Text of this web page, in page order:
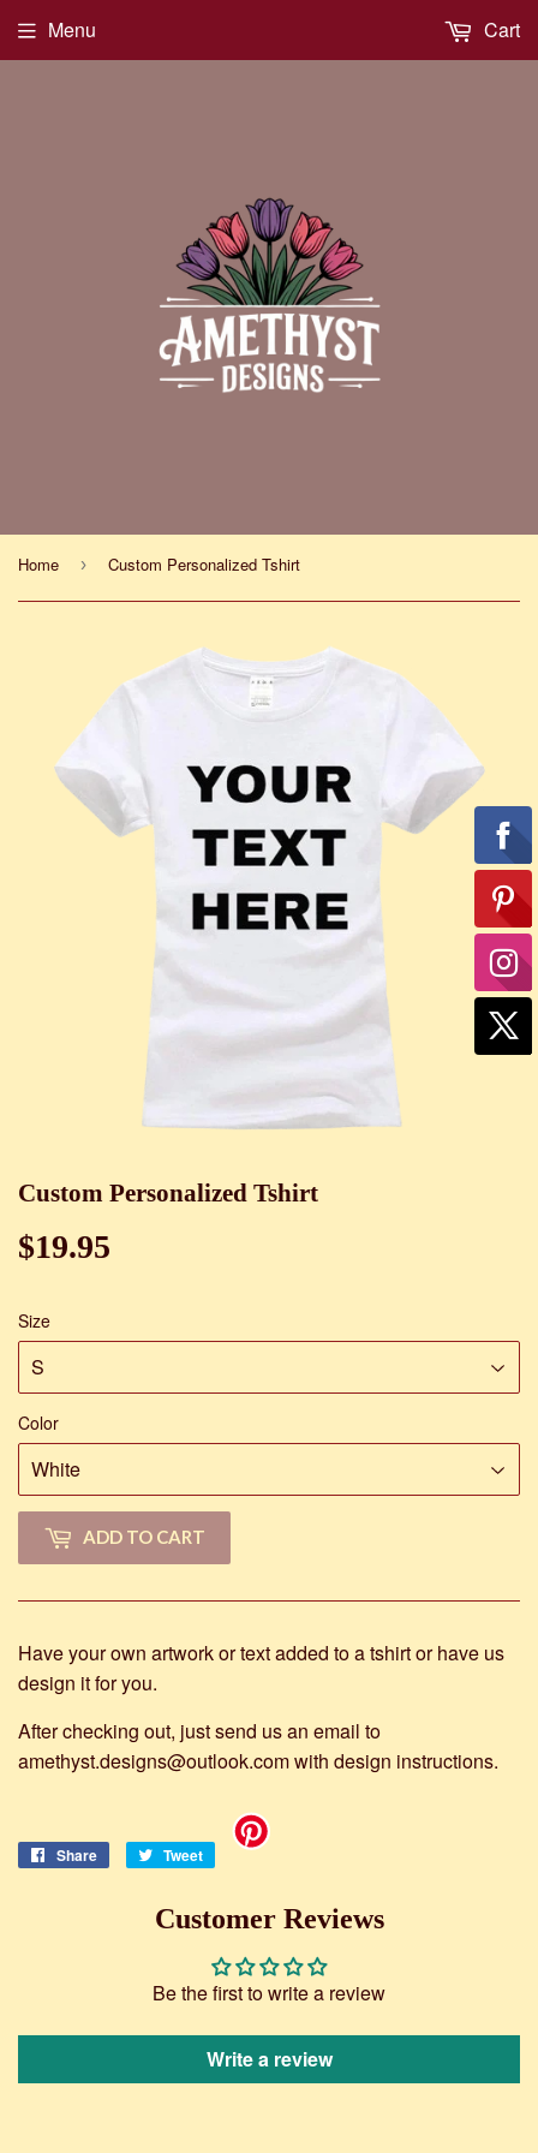
Menu Cart
Home › Custom Personalized Tshirt
Custom Personalized Tshirt
$19.95
Size
Color
ADD TO CART
Have your own artwork or text added to a tshirt or have us
design it for you.
After checking out, just send us an email to
amethyst.designs@outlook.com with design instructions.
Share
Share
Facebook
Tweet
Tweet
Customer Reviews
Be the first to write a review
Write a review